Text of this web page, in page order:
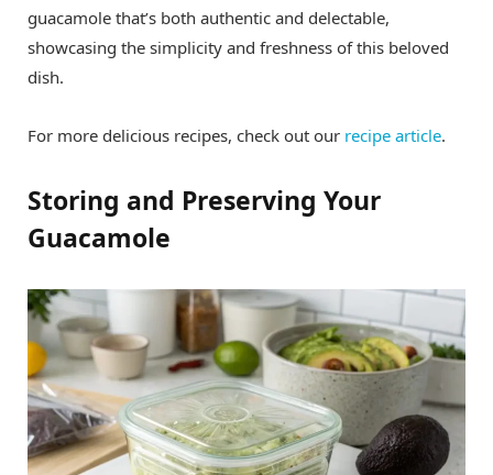
guacamole that’s both authentic and delectable,
showcasing the simplicity and freshness of this beloved
dish.
For more delicious recipes, check out our recipe article.
Storing and Preserving Your
Guacamole